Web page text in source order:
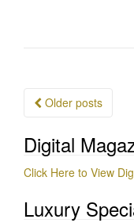
Posts
Older posts
Digital
Click Here to View
Luxury